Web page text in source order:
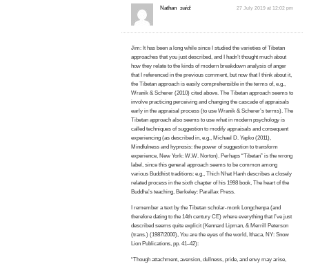
Nathan said: 27 July 2019 at 12:02 pm
Jim: It has been a long while since I studied the varieties of Tibetan
approaches that you just described, and I hadn’t thought much about
how they relate to the kinds of modern breakdown analysis of anger
that I referenced in the previous comment, but now that I think about it,
the Tibetan approach is easily comprehensible in the terms of, e.g.,
Wranik & Scherer (2010) cited above. The Tibetan approach seems to
involve practicing perceiving and changing the cascade of appraisals
early in the appraisal process (to use Wranik & Scherer’s terms). The
Tibetan approach also seems to use what in modern psychology is
called techniques of suggestion to modify appraisals and consequent
experiencing (as described in, e.g., Michael D. Yapko (2011),
Mindfulness and hypnosis: the power of suggestion to transform
experience, New York: W.W. Norton). Perhaps “Tibetan” is the wrong
label, since this general approach seems to be common among
various Buddhist traditions: e.g., Thich Nhat Hanh describes a closely
related process in the sixth chapter of his 1998 book, The heart of the
Buddha’s teaching, Berkeley: Parallax Press.
I remember a text by the Tibetan scholar-monk Longchenpa (and
therefore dating to the 14th century CE) where everything that I’ve just
described seems quite explicit (Kennard Lipman, & Merrill Peterson
(trans.) (1987/2000), You are the eyes of the world, Ithaca, NY: Snow
Lion Publications, pp. 41–42):
“Though attachment, aversion, dullness, pride, and envy may arise,